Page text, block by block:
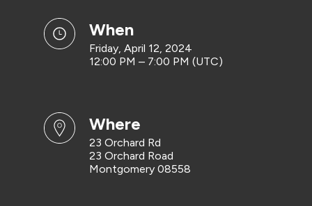
when
Friday, April 12, 2024
12:00 PM – 7:00 PM (UTC)
where
23 Orchard Rd
23 Orchard Road
Montgomery 08558